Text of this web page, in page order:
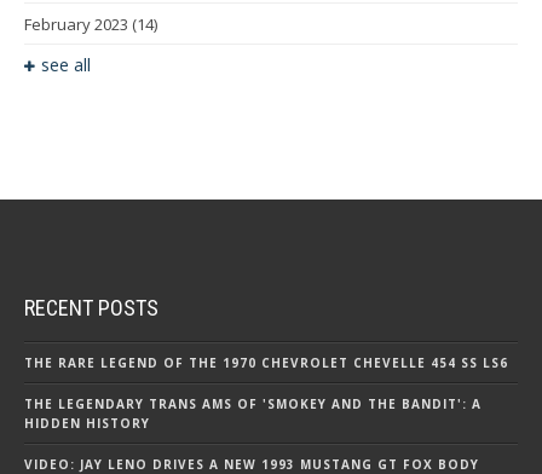
February 2023 (14)
see all
RECENT POSTS
THE RARE LEGEND OF THE 1970 CHEVROLET CHEVELLE 454 SS LS6
THE LEGENDARY TRANS AMS OF 'SMOKEY AND THE BANDIT': A
HIDDEN HISTORY
VIDEO: JAY LENO DRIVES A NEW 1993 MUSTANG GT FOX BODY